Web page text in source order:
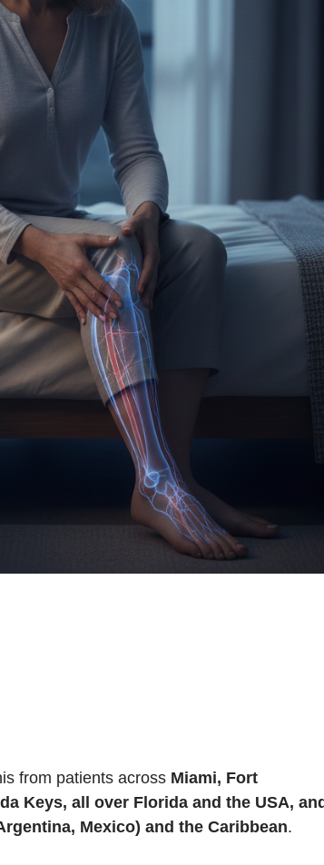
from patients across Miami, Fort
Keys, all over Florida and the USA,
Mexico) and the Caribbean.